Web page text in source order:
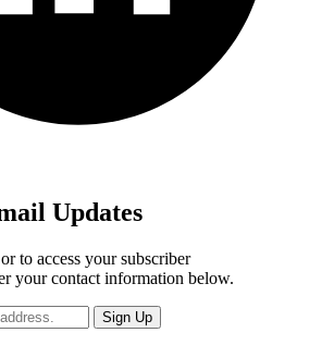
Updates
to access your subscriber
your contact information below.